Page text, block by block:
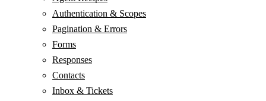
Authentication & Scopes
Pagination & Errors
Forms
Responses
Contacts
Inbox & Tickets